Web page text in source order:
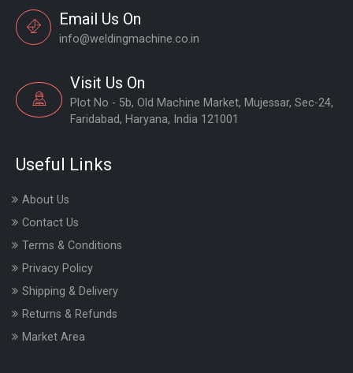
Email Us On
info@weldingmachine.co.in
Visit Us On
Plot No - 5b, Old Machine Market, Mujessar, Sec-24,
Faridabad, Haryana, India 121001
Useful Links
About Us
Contact Us
Terms & Conditions
Privacy Policy
Shipping & Delivery
Returns & Refunds
Market Area